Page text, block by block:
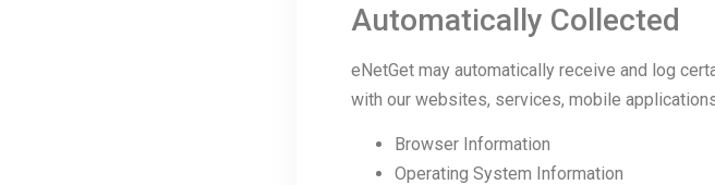
Automatically Collected
eNetGet may automatically receive and log
with our websites, services, mobile
Browser Information
Operating System Information